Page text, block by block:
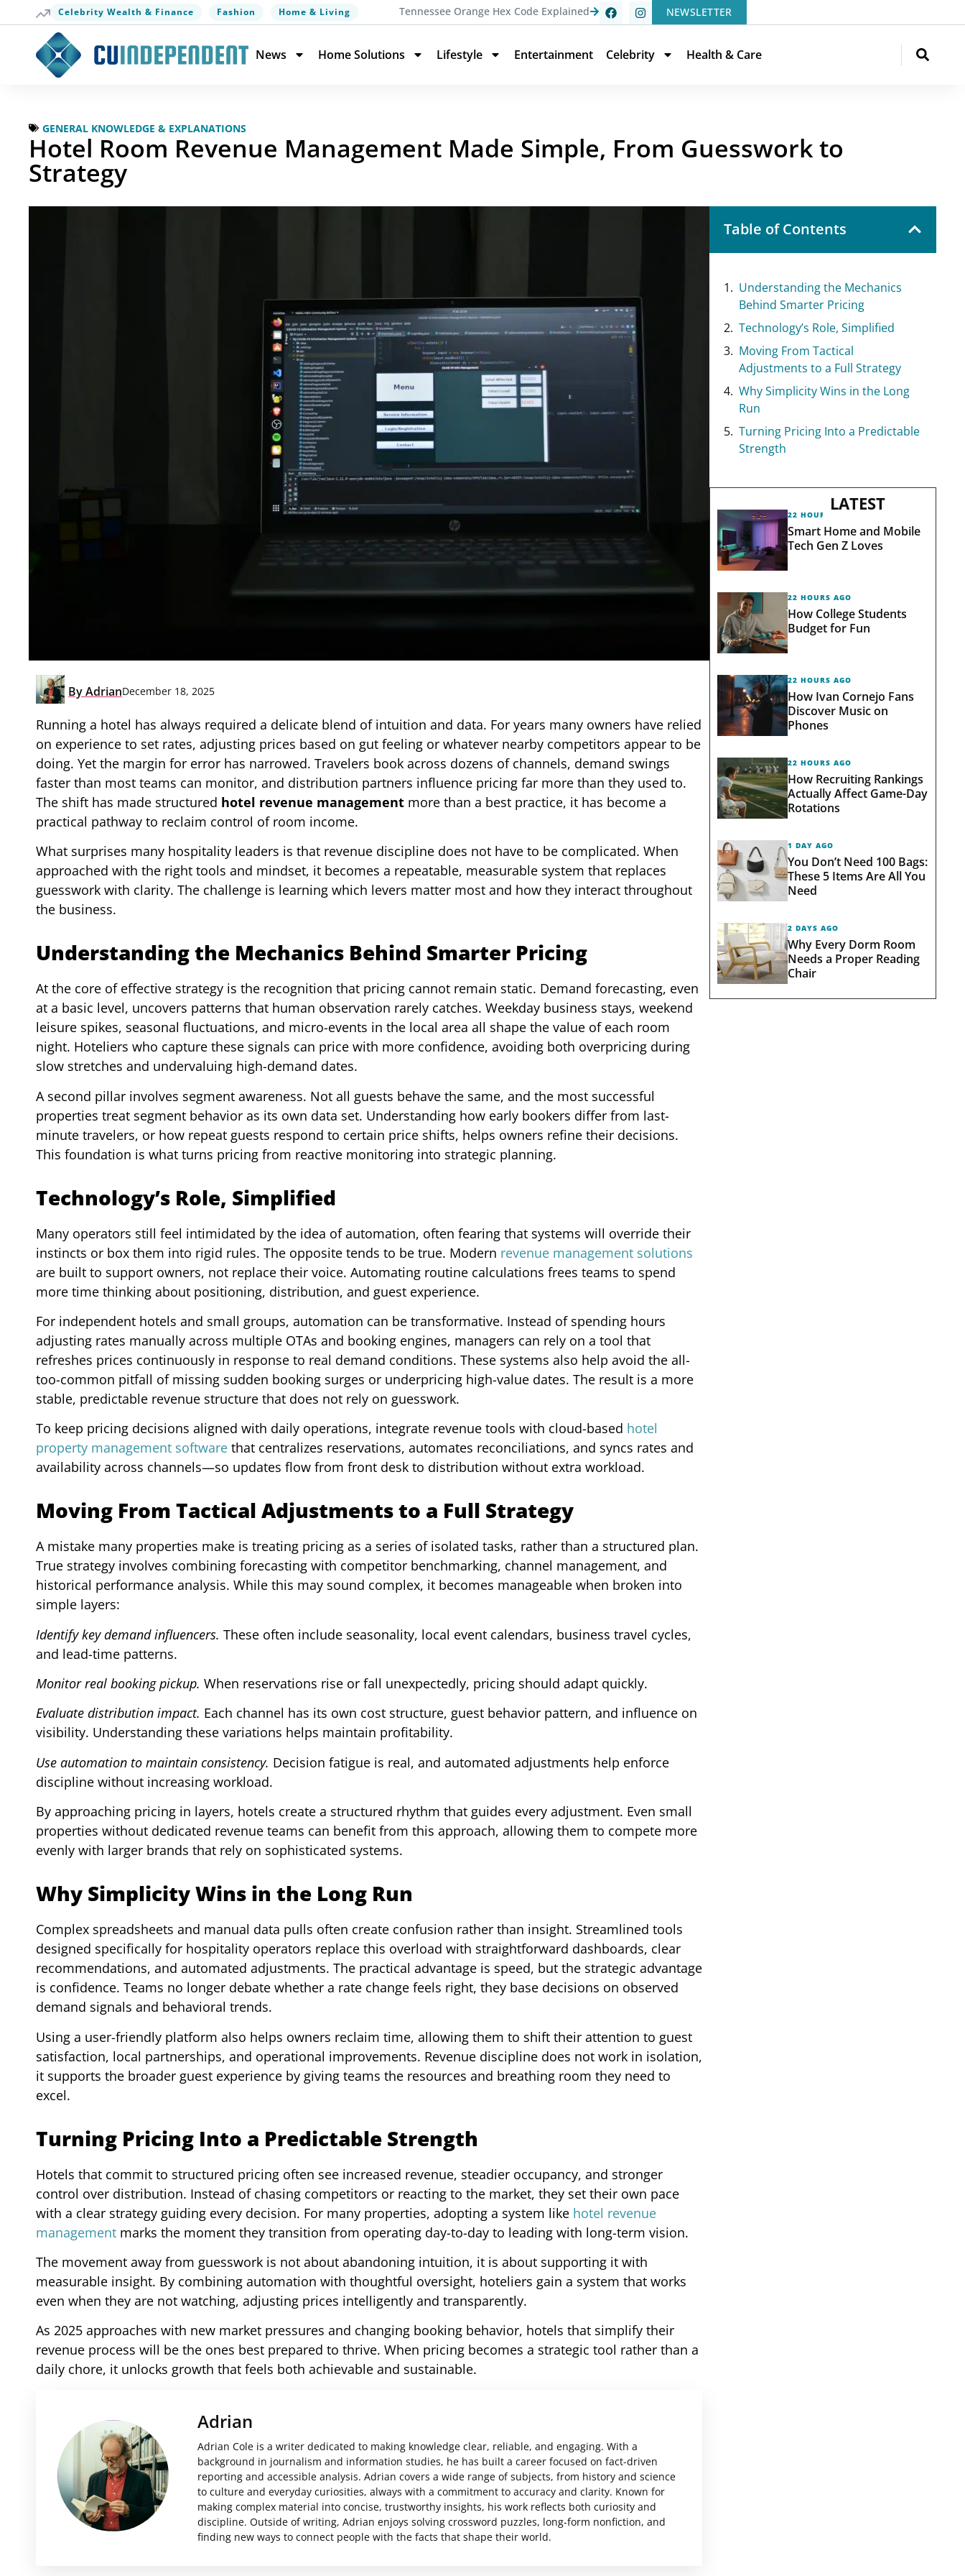
Celebrity Wealth & Finance Fashion Home & Living Tennessee Orange Hex Code Explained NEWSLETTER
News Home Solutions Lifestyle Entertainment Celebrity Health & Care
GENERAL KNOWLEDGE & EXPLANATIONS
Hotel Room Revenue Management Made Simple, From Guesswork to
Strategy
ByAdrianDecember 18, 2025
Running a hotel has always required a delicate blend of intuition and data. For years many owners have relied
on experience to set rates, adjusting prices based on gut feeling or whatever nearby competitors appear to be
doing. Yet the margin for error has narrowed. Travelers book across dozens of channels, demand swings
faster than most teams can monitor, and distribution partners influence pricing far more than they used to.
The shift has made structured hotel revenue management more than a best practice, it has become a
practical pathway to reclaim control of room income.
What surprises many hospitality leaders is that revenue discipline does not have to be complicated. When
approached with the right tools and mindset, it becomes a repeatable, measurable system that replaces
guesswork with clarity. The challenge is learning which levers matter most and how they interact throughout
the business.
Understanding the Mechanics Behind Smarter Pricing
At the core of effective strategy is the recognition that pricing cannot remain static. Demand forecasting, even
at a basic level, uncovers patterns that human observation rarely catches. Weekday business stays, weekend
leisure spikes, seasonal fluctuations, and micro-events in the local area all shape the value of each room
night. Hoteliers who capture these signals can price with more confidence, avoiding both overpricing during
slow stretches and undervaluing high-demand dates.
A second pillar involves segment awareness. Not all guests behave the same, and the most successful
properties treat segment behavior as its own data set. Understanding how early bookers differ from last-
minute travelers, or how repeat guests respond to certain price shifts, helps owners refine their decisions.
This foundation is what turns pricing from reactive monitoring into strategic planning.
Technology’s Role, Simplified
Many operators still feel intimidated by the idea of automation, often fearing that systems will override their
instincts or box them into rigid rules. The opposite tends to be true. Modern revenue management solutions
are built to support owners, not replace their voice. Automating routine calculations frees teams to spend
more time thinking about positioning, distribution, and guest experience.
For independent hotels and small groups, automation can be transformative. Instead of spending hours
adjusting rates manually across multiple OTAs and booking engines, managers can rely on a tool that
refreshes prices continuously in response to real demand conditions. These systems also help avoid the all-
too-common pitfall of missing sudden booking surges or underpricing high-value dates. The result is a more
stable, predictable revenue structure that does not rely on guesswork.
To keep pricing decisions aligned with daily operations, integrate revenue tools with cloud-based hotel
property management software that centralizes reservations, automates reconciliations, and syncs rates and
availability across channels—so updates flow from front desk to distribution without extra workload.
Moving From Tactical Adjustments to a Full Strategy
A mistake many properties make is treating pricing as a series of isolated tasks, rather than a structured plan.
True strategy involves combining forecasting with competitor benchmarking, channel management, and
historical performance analysis. While this may sound complex, it becomes manageable when broken into
simple layers:
Identify key demand influencers. These often include seasonality, local event calendars, business travel cycles,
and lead-time patterns.
Monitor real booking pickup. When reservations rise or fall unexpectedly, pricing should adapt quickly.
Evaluate distribution impact. Each channel has its own cost structure, guest behavior pattern, and influence on
visibility. Understanding these variations helps maintain profitability.
Use automation to maintain consistency. Decision fatigue is real, and automated adjustments help enforce
discipline without increasing workload.
By approaching pricing in layers, hotels create a structured rhythm that guides every adjustment. Even small
properties without dedicated revenue teams can benefit from this approach, allowing them to compete more
evenly with larger brands that rely on sophisticated systems.
Why Simplicity Wins in the Long Run
Complex spreadsheets and manual data pulls often create confusion rather than insight. Streamlined tools
designed specifically for hospitality operators replace this overload with straightforward dashboards, clear
recommendations, and automated adjustments. The practical advantage is speed, but the strategic advantage
is confidence. Teams no longer debate whether a rate change feels right, they base decisions on observed
demand signals and behavioral trends.
Using a user-friendly platform also helps owners reclaim time, allowing them to shift their attention to guest
satisfaction, local partnerships, and operational improvements. Revenue discipline does not work in isolation,
it supports the broader guest experience by giving teams the resources and breathing room they need to
excel.
Turning Pricing Into a Predictable Strength
Hotels that commit to structured pricing often see increased revenue, steadier occupancy, and stronger
control over distribution. Instead of chasing competitors or reacting to the market, they set their own pace
with a clear strategy guiding every decision. For many properties, adopting a system like hotel revenue
management marks the moment they transition from operating day-to-day to leading with long-term vision.
The movement away from guesswork is not about abandoning intuition, it is about supporting it with
measurable insight. By combining automation with thoughtful oversight, hoteliers gain a system that works
even when they are not watching, adjusting prices intelligently and transparently.
As 2025 approaches with new market pressures and changing booking behavior, hotels that simplify their
revenue process will be the ones best prepared to thrive. When pricing becomes a strategic tool rather than a
daily chore, it unlocks growth that feels both achievable and sustainable.
Adrian
Adrian Cole is a writer dedicated to making knowledge clear, reliable, and engaging. With a
background in journalism and information studies, he has built a career focused on fact-driven
reporting and accessible analysis. Adrian covers a wide range of subjects, from history and science
to culture and everyday curiosities, always with a commitment to accuracy and clarity. Known for
making complex material into concise, trustworthy insights, his work reflects both curiosity and
discipline. Outside of writing, Adrian enjoys solving crossword puzzles, long-form nonfiction, and
finding new ways to connect people with the facts that shape their world.
Table of Contents
Understanding the Mechanics
Behind Smarter Pricing
Technology’s Role, Simplified
Moving From Tactical
Adjustments to a Full Strategy
Why Simplicity Wins in the Long
Run
Turning Pricing Into a Predictable
Strength
LATEST
22 HOURS AGO
Smart Home and Mobile
Tech Gen Z Loves
22 HOURS AGO
How College Students
Budget for Fun
22 HOURS AGO
How Ivan Cornejo Fans
Discover Music on
Phones
22 HOURS AGO
How Recruiting Rankings
Actually Affect Game-Day
Rotations
1 DAY AGO
You Don’t Need 100 Bags:
These 5 Items Are All You
Need
2 DAYS AGO
Why Every Dorm Room
Needs a Proper Reading
Chair